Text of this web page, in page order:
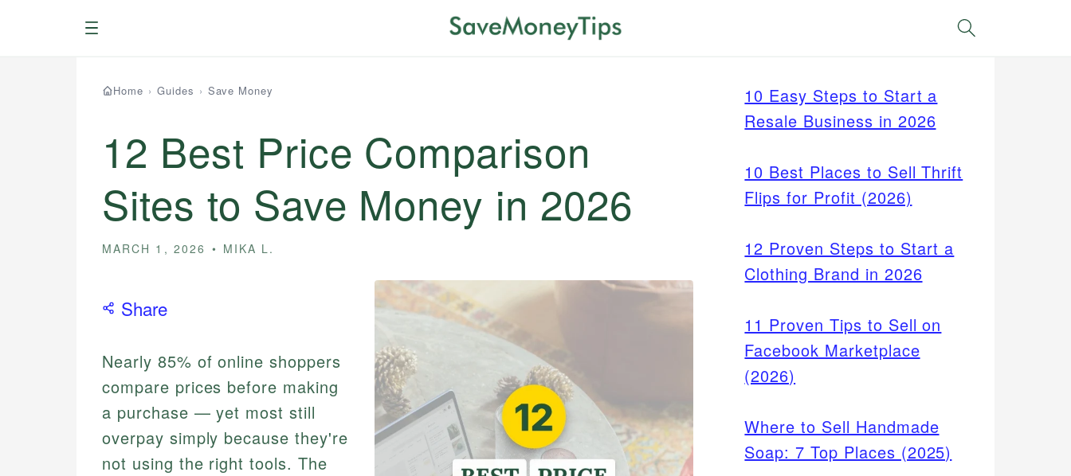
Menu Search
Home › Guides › Save Money
12 Best Price Comparison
Sites to Save Money in 2026
MARCH 1, 2026 MIKA L.
Share
Nearly 85% of online shoppers
compare prices before making
a purchase — yet most still
overpay simply because they're
not using the right tools. The
10 Easy Steps to Start a
Resale Business in 2026
10 Best Places to Sell Thrift
Flips for Profit (2026)
12 Proven Steps to Start a
Clothing Brand in 2026
11 Proven Tips to Sell on
Facebook Marketplace
(2026)
Where to Sell Handmade
Soap: 7 Top Places (2025)